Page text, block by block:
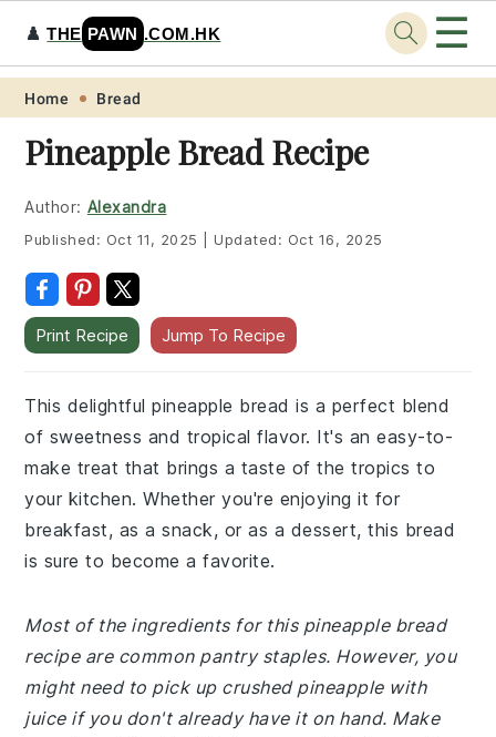
Skip
primary
navigation
Skip
main
content
Skip
primary
sidebar
Skip
footer
♟️THE PAWN .COM.HK ☰
Home Bread
Pineapple Bread Recipe
Author: Alexandra
Published: Oct 11, 2025 Updated: Oct 16, 2025
Print Recipe Jump To Recipe
This delightful pineapple bread is a perfect blend
of sweetness and tropical flavor. It's an easy-to-
make treat that brings a taste of the tropics to
your kitchen. Whether you're enjoying it for
breakfast, as a snack, or as a dessert, this bread
is sure to become a favorite.
Most of the ingredients for this pineapple bread
recipe are common pantry staples. However, you
might need to pick up crushed pineapple with
juice if you don't already have it on hand. Make